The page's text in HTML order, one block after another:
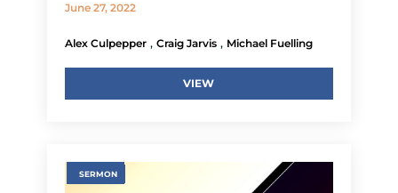
June 27, 2022
Alex Culpepper , Craig Jarvis , Michael Fuelling
VIEW
SERMON